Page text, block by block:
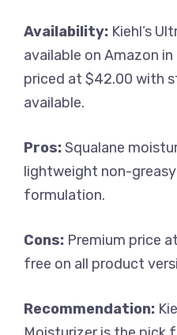
Availability: Kiehl’s
available on Amazon
priced at $42.00 with
available.
Pros:Squalane
lightweight non-
formulation.
Cons: Premium price
free on all product
Recommendation: